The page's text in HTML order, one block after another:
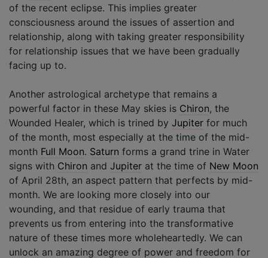
of the recent eclipse. This implies greater
consciousness around the issues of assertion and
relationship, along with taking greater responsibility
for relationship issues that we have been gradually
facing up to.
Another astrological archetype that remains a
powerful factor in these May skies is Chiron, the
Wounded Healer, which is trined by Jupiter for much
of the month, most especially at the time of the mid-
month Full Moon. Saturn forms a grand trine in Water
signs with Chiron and Jupiter at the time of New Moon
of April 28th, an aspect pattern that perfects by mid-
month. We are looking more closely into our
wounding, and that residue of early trauma that
prevents us from entering into the transformative
nature of these times more wholeheartedly. We can
unlock an amazing degree of power and freedom for